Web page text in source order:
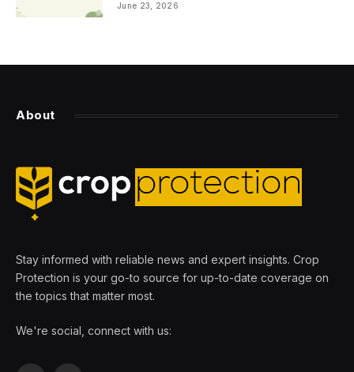
June 23, 2026
About
Stay informed with reliable news and expert insights. Crop
Protection is your go-to source for up-to-date coverage on
the topics that matter most.
We're social, connect with us: